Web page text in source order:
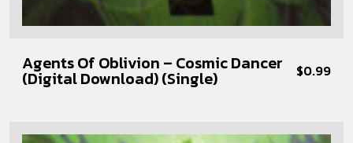
Agents Of Oblivion – Cosmic Dancer
(Digital Download) (Single) $0.99